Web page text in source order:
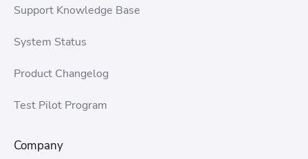
Support Knowledge Base
System Status
Product Changelog
Test Pilot Program
Company